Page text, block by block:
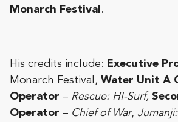
Monarch Festival .
His credits include: Executive
Monarch Festival, Water Unit A
Operator – Rescue: HI-Surf,
Operator – Chief of War,